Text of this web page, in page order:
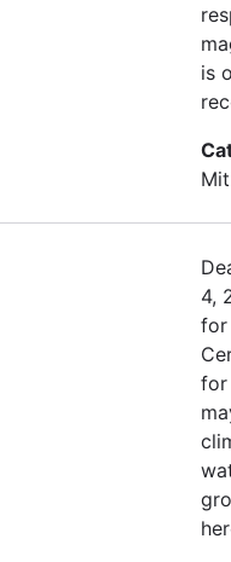
is
4,
for
for